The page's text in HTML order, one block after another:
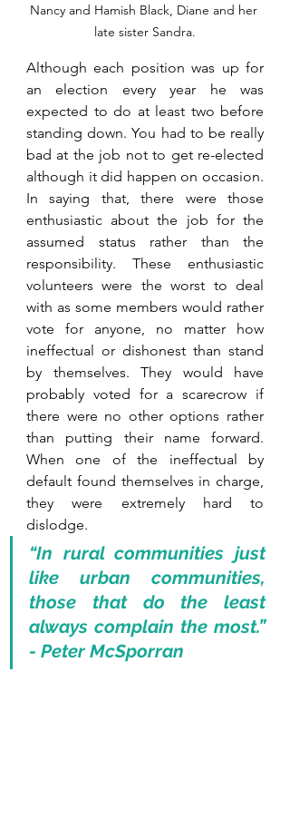
Nancy and Hamish Black, Diane and her
late sister Sandra.
Although each position was up for
an election every year he was
expected to do at least two before
standing down. You had to be really
bad at the job not to get re-elected
although it did happen on occasion.
In saying that, there were those
enthusiastic about the job for the
assumed status rather than the
responsibility. These enthusiastic
volunteers were the worst to deal
with as some members would rather
vote for anyone, no matter how
ineffectual or dishonest than stand
by themselves. They would have
probably voted for a scarecrow if
there were no other options rather
than putting their name forward.
When one of the ineffectual by
default found themselves in charge,
they were extremely hard to
dislodge.
“In rural communities just
like urban communities,
those that do the least
always complain the most.”
- Peter McSporran